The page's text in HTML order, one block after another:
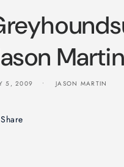
Martin
5, 2009 JASON MARTIN
Share